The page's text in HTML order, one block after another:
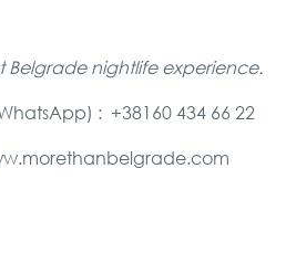
Belgrade nightlife experience.
: +38160 434 66 22